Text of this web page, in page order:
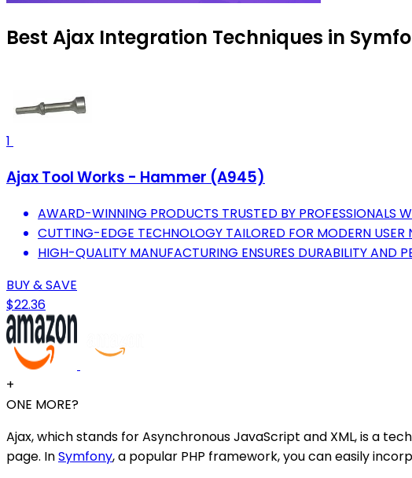
Best Ajax Integration Techniques in
1
Ajax Tool Works - Hammer (A945)
AWARD-WINNING PRODUCTS TRUSTED BY PROFESSIONALS
CUTTING-EDGE TECHNOLOGY TAILORED FOR MODERN USER
HIGH-QUALITY MANUFACTURING ENSURES DURABILITY AND
BUY & SAVE
$22.36
+
ONE MORE?
Ajax, which stands for Asynchronous JavaScript and XML, is a
page. InSymfony, a popular PHP framework, you can easily